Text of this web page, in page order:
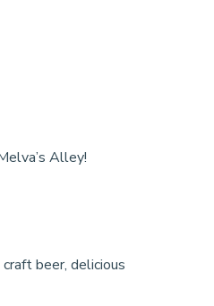
Alley!
beer, delicious